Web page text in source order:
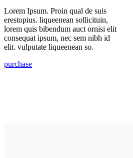
Lorem Ipsum. Proin qual de suis
erestopius. liqueenean sollicituin,
lorem quis bibendum auct ornisi elit
consequat ipsum, nec sem nibh id
elit. vulputate liqueenean so.
purchase